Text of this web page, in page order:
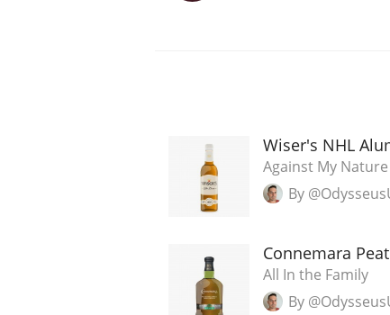
Wiser's NHL
Against My Nature
By
Connemara
All In the Family
By